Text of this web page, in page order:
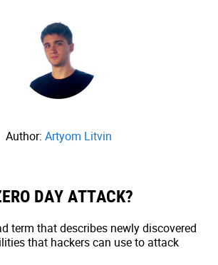
Author: Artyom Litvin
DAY ATTACK?
term that describes newly discovered
that hackers can use to attack